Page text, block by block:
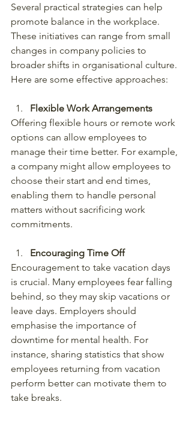
Several practical strategies can help
promote balance in the workplace.
These initiatives can range from small
changes in company policies to
broader shifts in organisational culture.
Here are some effective approaches:
Flexible Work Arrangements
Offering flexible hours or remote work
options can allow employees to
manage their time better. For example,
a company might allow employees to
choose their start and end times,
enabling them to handle personal
matters without sacrificing work
commitments.
Encouraging Time Off
Encouragement to take vacation days
is crucial. Many employees fear falling
behind, so they may skip vacations or
leave days. Employers should
emphasise the importance of
downtime for mental health. For
instance, sharing statistics that show
employees returning from vacation
perform better can motivate them to
take breaks.